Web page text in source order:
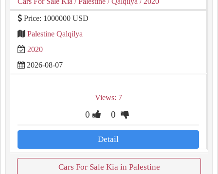
Price: 1000000 USD
Palestine Qalqilya
2020
2026-08-07
Views: 7
0 0
Detail
Cars For Sale Kia in Palestine